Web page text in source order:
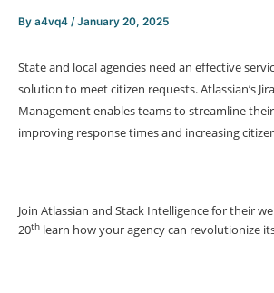
By a4vq4 /January 20, 2025
State and local agencies need an effective
solution to meet citizen requests. Atlassian’s
Management enables teams to streamline
improving response times and increasing
Join Atlassian and Stack Intelligence for their
20th learn how your agency can revolutionize